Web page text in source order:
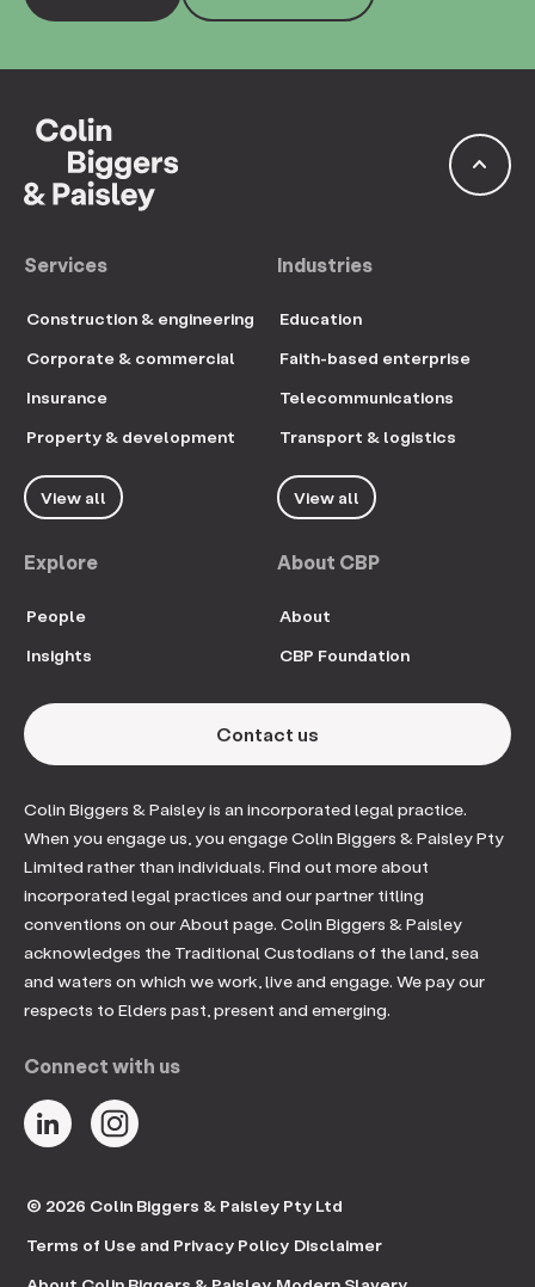
keyboard_arrow_up
Services
Construction & engineering
Corporate & commercial
Insurance
Property & development
View all
Industries
Education
Faith-based enterprise
Telecommunications
Transport & logistics
View all
Explore
People
Insights
About CBP
About
CBP Foundation
Contact us
Colin Biggers & Paisley is an incorporated legal practice.
When you engage us, you engage Colin Biggers & Paisley Pty
Limited rather than individuals. Find out more about
incorporated legal practices and our partner titling
conventions on our About page. Colin Biggers & Paisley
acknowledges the Traditional Custodians of the land, sea
and waters on which we work, live and engage. We pay our
respects to Elders past, present and emerging.
Connect with us
© 2026 Colin Biggers & Paisley Pty Ltd
Terms of Use and Privacy Policy Disclaimer